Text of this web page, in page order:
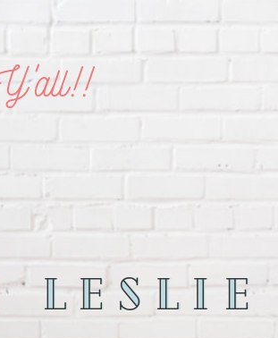
leslie
Leslie